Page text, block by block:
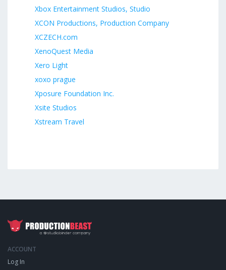
Xbox Entertainment Studios, Studio
XCON Productions, Production Company
XCZECH.com
XenoQuest Media
Xero Light
xoxo prague
Xposure Foundation Inc.
Xsite Studios
Xstream Travel
ACCOUNT
Log In